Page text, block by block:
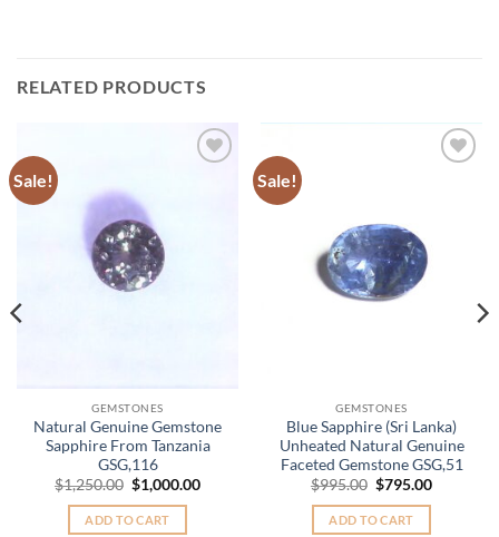
RELATED PRODUCTS
Sale!
GEMSTONES
Natural Genuine Gemstone
Sapphire From Tanzania
GSG,116
$1,250.00 Original
price
was:
$1,250.00.
$1,000.00Current
ADD TO CART
Sale!
GEMSTONES
Blue Sapphire (Sri Lanka)
Unheated Natural Genuine
Faceted Gemstone GSG,51
$995.00 Original
was:
$995.00.
$795.00Current
ADD TO CART